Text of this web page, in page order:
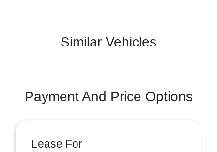
Similar Vehicles
Payment And Price Options
Lease For